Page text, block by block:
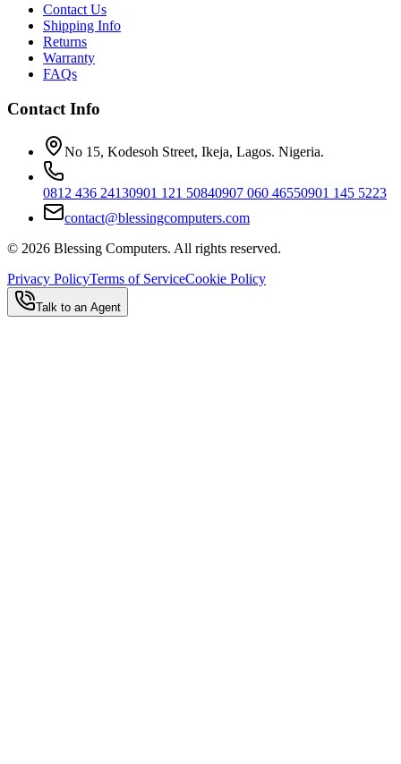
Contact Us
Shipping Info
Returns
Warranty
FAQs
Contact Info
No 15, Kodesoh Street, Ikeja, Lagos. Nigeria.
0812 436 24130901 121 50840907 060 46550901 145 5223
contact@blessingcomputers.com
© 2026 Blessing Computers. All rights reserved.
Privacy PolicyTerms of ServiceCookie Policy
Talk to an Agent